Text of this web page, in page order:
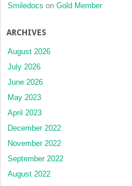
Smiledocs on Gold Member
ARCHIVES
August 2026
July 2026
June 2026
May 2023
April 2023
December 2022
November 2022
September 2022
August 2022